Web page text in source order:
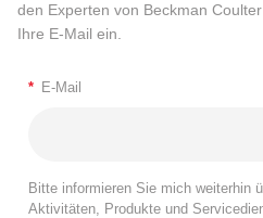
den Experten von Beckman
Ihre E-Mail ein.
* E-Mail
Bitte informieren Sie mich weiterhin
Aktivitäten, Produkte und